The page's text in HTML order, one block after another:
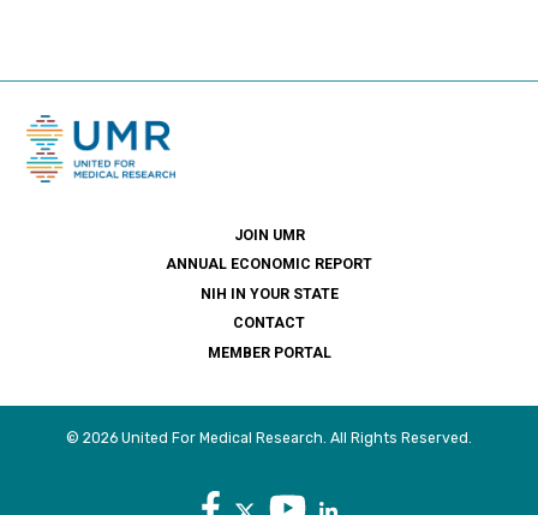
JOIN UMR
ANNUAL ECONOMIC REPORT
NIH IN YOUR STATE
CONTACT
MEMBER PORTAL
© 2026 United For Medical Research. All Rights Reserved.